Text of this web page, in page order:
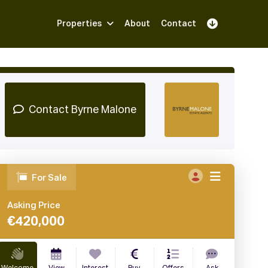
Properties About Contact
Contact Byrne Malone